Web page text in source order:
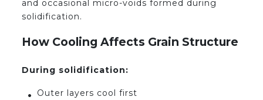
and occasional micro-voids formed during
solidification.
How Cooling Affects Grain Structure
During solidification:
Outer layers cool first